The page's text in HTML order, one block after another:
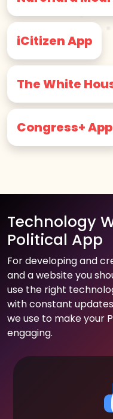
iCitizen App
The White
Congress+ App
Technology
Political App
For developing and
and a website you
use the right
with constant
we use to make your
engaging.